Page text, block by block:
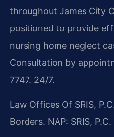
throughout James City
positioned to provide
nursing home neglect
Consultation by
7747. 24/7.
Law Offices Of SRIS,
Borders. NAP: SRIS, P.C.